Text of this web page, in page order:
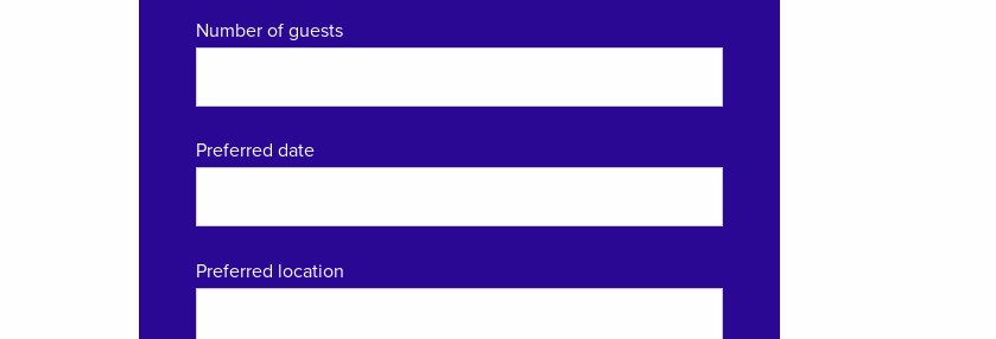
Number of guests
Preferred date
Preferred location